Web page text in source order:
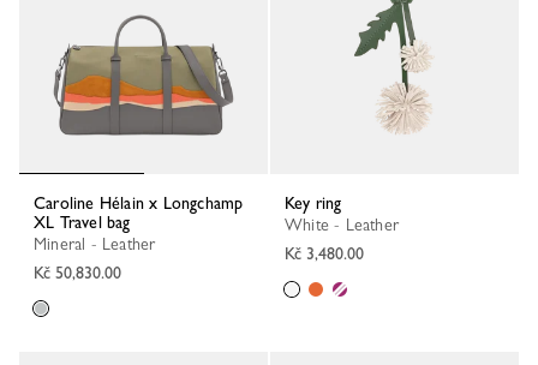
Caroline Hélain x Longchamp
XL Travel bag
Mineral - Leather
Kč 50,830.00
Key ring
White - Leather
Kč 3,480.00